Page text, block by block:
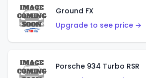
Ground FX
Upgrade to see price →
Porsche 934 Turbo RSR